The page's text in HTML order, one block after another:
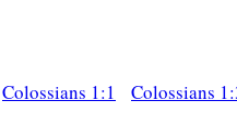
a
Colossians 1:1 Colossians